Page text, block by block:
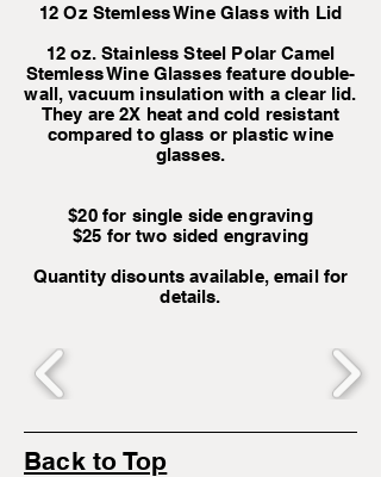
12 Oz Stemless Wine Glass with Lid
12 oz. Stainless Steel Polar Camel
Stemless Wine Glasses feature double-
wall, vacuum insulation with a clear lid.
They are 2X heat and cold resistant
compared to glass or plastic wine
glasses.
$20 for single side engraving
$25 for two sided engraving
Quantity disounts available, email for
details.
Back to Top